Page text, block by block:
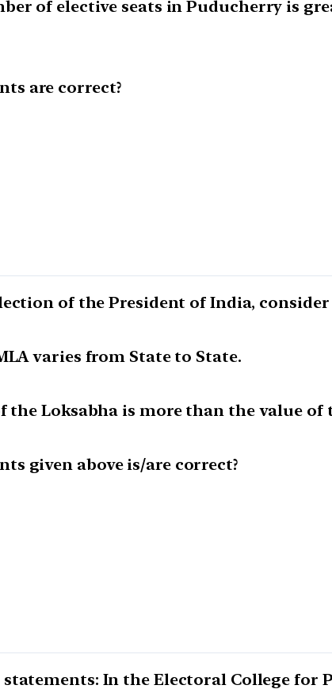
of elective seats in Puducherry is
are correct?
of the President of India,
varies from State to State.
the Loksabha is more than the value of
given above is/are correct?
In the Electoral College for